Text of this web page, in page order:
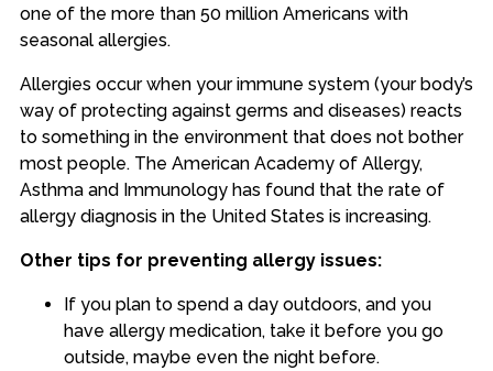
one of the more than 50 million Americans with
seasonal allergies.
Allergies occur when your immune system (your body’s
way of protecting against germs and diseases) reacts
to something in the environment that does not bother
most people. The American Academy of Allergy,
Asthma and Immunology has found that the rate of
allergy diagnosis in the United States is increasing.
Other tips for preventing allergy issues:
If you plan to spend a day outdoors, and you
have allergy medication, take it before you go
outside, maybe even the night before.